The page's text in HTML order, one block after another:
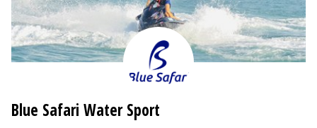
Blue Safari Water Sport